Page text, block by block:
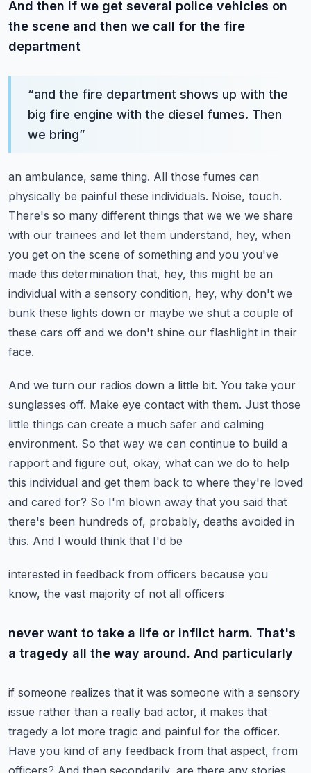
And then if we get several police vehicles on
the scene and then we call for the fire
department
“and the fire department shows up with the
big fire engine with the diesel fumes. Then
we bring”
an ambulance, same thing. All those fumes can
physically be painful these individuals. Noise, touch.
There's so many different things that we we we share
with our trainees and let them understand, hey, when
you get on the scene of something and you you've
made this determination that, hey, this might be an
individual with a sensory condition, hey, why don't we
bunk these lights down or maybe we shut a couple of
these cars off and we don't shine our flashlight in their
face.
And we turn our radios down a little bit. You take your
sunglasses off. Make eye contact with them. Just those
little things can create a much safer and calming
environment. So that way we can continue to build a
rapport and figure out, okay, what can we do to help
this individual and get them back to where they're loved
and cared for? So I'm blown away that you said that
there's been hundreds of, probably, deaths avoided in
this. And I would think that I'd be
interested in feedback from officers because you
know, the vast majority of not all officers
never want to take a life or inflict harm. That's
a tragedy all the way around. And particularly
if someone realizes that it was someone with a sensory
issue rather than a really bad actor, it makes that
tragedy a lot more tragic and painful for the officer.
Have you kind of any feedback from that aspect, from
officers? And then secondarily, are there any stories